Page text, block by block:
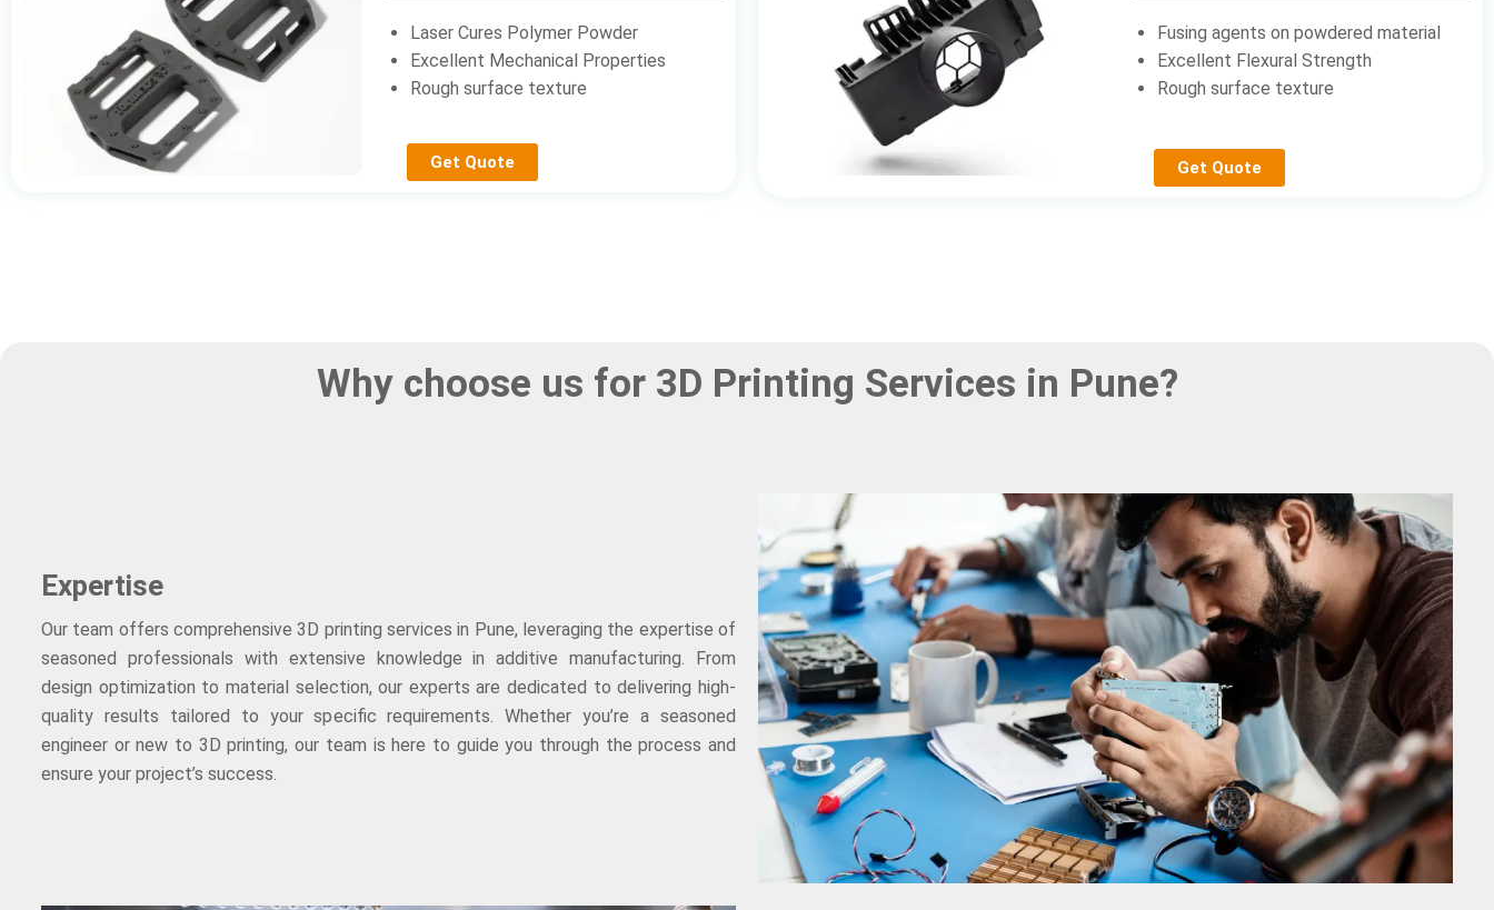
Laser Cures Polymer Powder
Excellent Mechanical Properties
Rough surface texture
Get Quote
Fusing agents on powdered material
Excellent Flexural Strength
Rough surface texture
Get Quote
Why choose us for 3D Printing Services in Pune?
Expertise
Our team offers comprehensive 3D printing services in Pune, leveraging the expertise of
seasoned professionals with extensive knowledge in additive manufacturing. From
design optimization to material selection, our experts are dedicated to delivering high-
quality results tailored to your specific requirements. Whether you’re a seasoned
engineer or new to 3D printing, our team is here to guide you through the process and
ensure your project’s success.